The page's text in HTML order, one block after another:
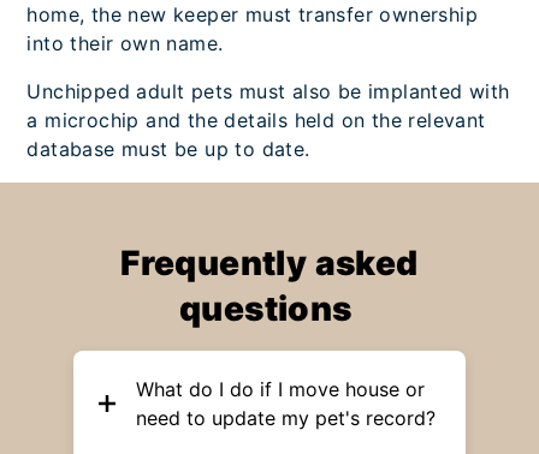
home, the new keeper must transfer ownership
into their own name.
Unchipped adult pets must also be implanted with
a microchip and the details held on the relevant
database must be up to date.
Frequently asked
questions
What do I do if I move house or
need to update my pet's record?